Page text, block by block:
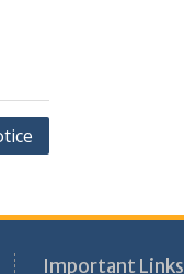
Important Links